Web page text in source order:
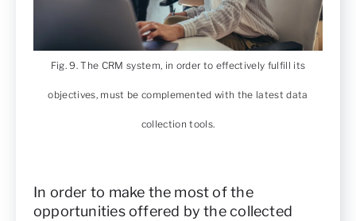
Fig. 9. The CRM system, in order to effectively fulfill its
objectives, must be complemented with the latest data
collection tools.
In order to make the most of the
opportunities offered by the collected